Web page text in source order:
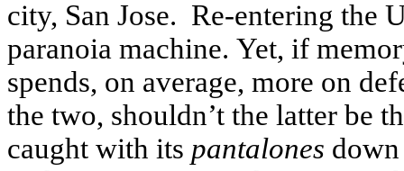
city, San Jose. Re-entering the
paranoia machine. Yet, if
spends, on average, more on
the two, shouldn’t the latter be
caught with its pantalones